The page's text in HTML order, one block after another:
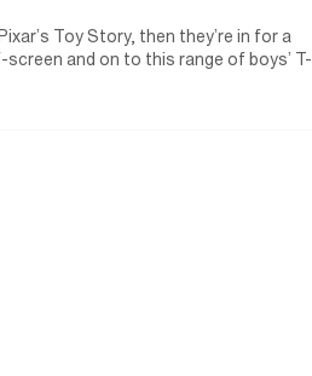
Toy Story, then they’re in for a
and on to this range of boys’ T-